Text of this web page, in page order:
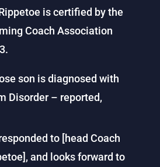
is certified by the
Coach Association
son is diagnosed with
Disorder – reported,
to [head Coach
and looks forward to